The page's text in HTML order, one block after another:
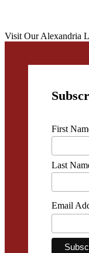
Visit Our Alexandria
First
Last
Email